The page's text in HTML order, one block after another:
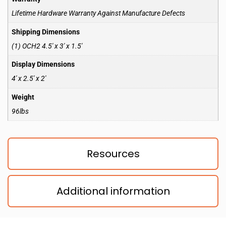
Resources
Additional information
Lifetime Hardware Warranty Against Manufacture Defects
Shipping Dimensions
(1) OCH2 4.5′ x 3′ x 1.5′
Display Dimensions
4′ x 2.5′ x 2′
Weight
96lbs